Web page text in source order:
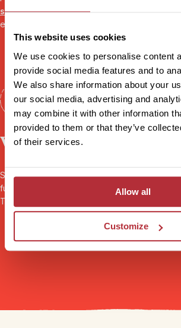
This website uses cookies
We use cookies to personalise content
provide social media features and to
We also share information about your
our social media, advertising and
may combine it with other information
provided to them or that they’ve
of their services.
Allow all
Customize
specialistwill be there to share their first-
ensure you’re fully prepared for your
Worry-free travel
Seamless transport and logistics, 24/7 local
full
ABTOT financial protection, and
Travelife. Book your holiday with peace of